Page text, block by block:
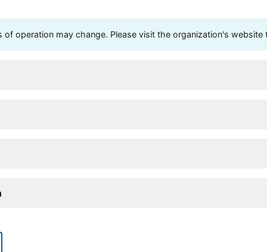
of operation may change. Please visit the organization's website